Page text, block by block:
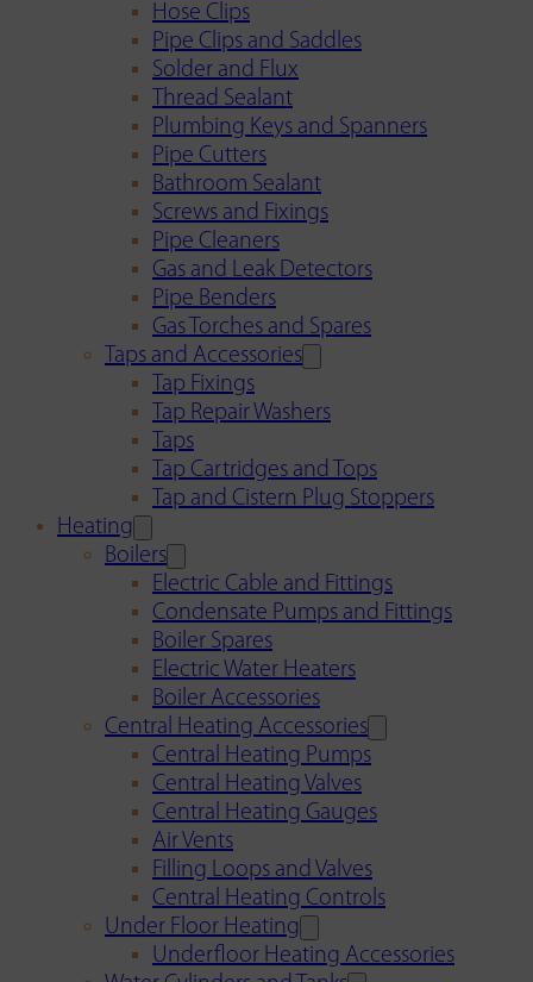
Hose Clips
Pipe Clips and Saddles
Solder and Flux
Thread Sealant
Plumbing Keys and Spanners
Pipe Cutters
Bathroom Sealant
Screws and Fixings
Pipe Cleaners
Gas and Leak Detectors
Pipe Benders
Gas Torches and Spares
Taps and Accessories
Tap Fixings
Tap Repair Washers
Taps
Tap Cartridges and Tops
Tap and Cistern Plug Stoppers
Heating
Boilers
Electric Cable and Fittings
Condensate Pumps and Fittings
Boiler Spares
Electric Water Heaters
Boiler Accessories
Central Heating Accessories
Central Heating Pumps
Central Heating Valves
Central Heating Gauges
Air Vents
Filling Loops and Valves
Central Heating Controls
Under Floor Heating
Underfloor Heating Accessories